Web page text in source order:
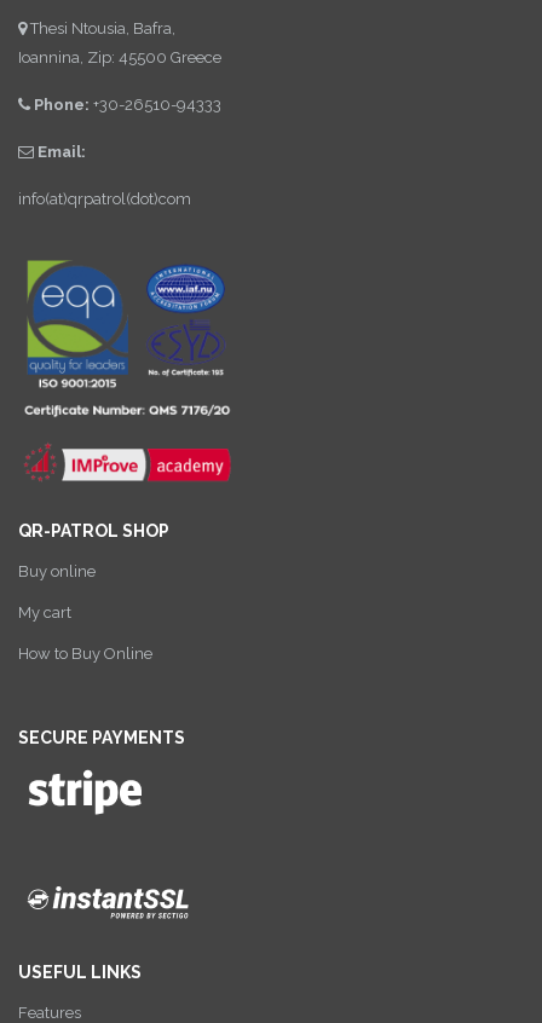
Thesi Ntousia, Bafra,
Ioannina, Zip: 45500 Greece
Phone: +30-26510-94333
Email:
info(at)qrpatrol(dot)com
QR-PATROL SHOP
Buy online
My cart
How to Buy Online
SECURE PAYMENTS
USEFUL LINKS
Features